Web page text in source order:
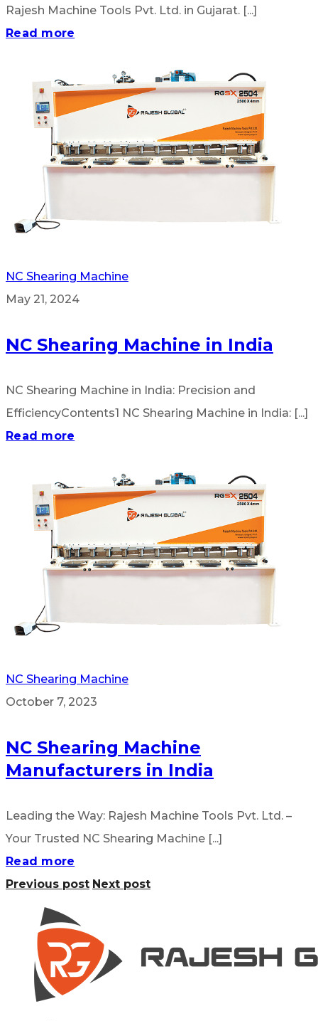
Rajesh Machine Tools Pvt. Ltd. in Gujarat. [...]
Read more
NC Shearing Machine
May 21, 2024
NC Shearing Machine in India
NC Shearing Machine in India: Precision and
EfficiencyContents1 NC Shearing Machine in India: [...]
Read more
NC Shearing Machine
October 7, 2023
NC Shearing Machine
Manufacturers in India
Leading the Way: Rajesh Machine Tools Pvt. Ltd. –
Your Trusted NC Shearing Machine [...]
Read more
Previous post Next post